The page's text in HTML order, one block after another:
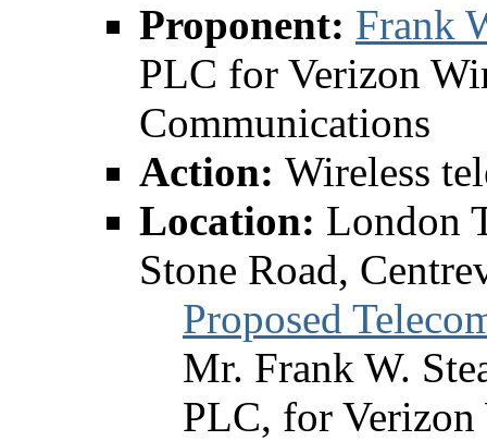
Proponent: Frank
PLC for Verizon
Communications
Action: Wireless
Location: London
Stone Road,
Proposed
Mr. Frank W.
PLC, for Verizon